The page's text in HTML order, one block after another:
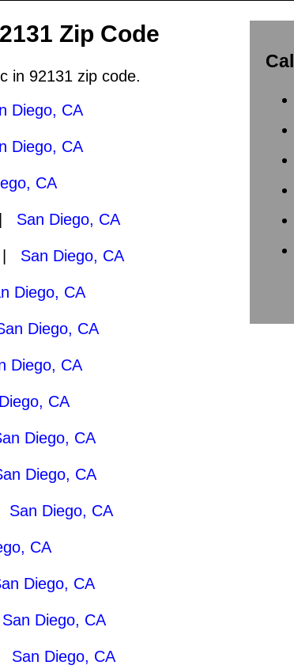
Zip Code
in 92131 zip code.
Diego, CA
Diego, CA
CA
| San Diego, CA
| San Diego, CA
Diego, CA
Diego, CA
Diego, CA
CA
Diego, CA
Diego, CA
San Diego, CA
CA
Diego, CA
San Diego, CA
San Diego, CA